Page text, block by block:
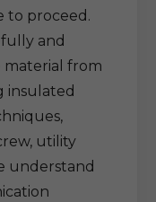
to proceed.
and
from
insulated
utility
understand